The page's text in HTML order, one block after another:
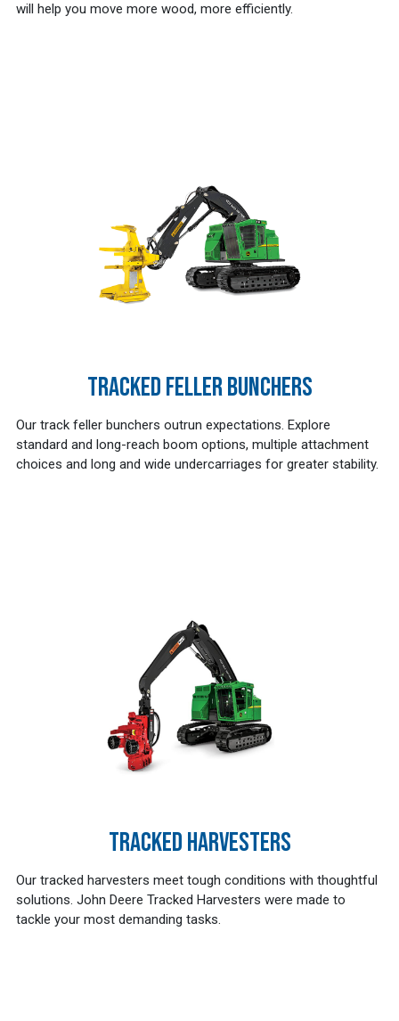
will help you move more wood, more efficiently.
TRACKED FELLER BUNCHERS
Our track feller bunchers outrun expectations. Explore
standard and long-reach boom options, multiple attachment
choices and long and wide undercarriages for greater stability.
TRACKED HARVESTERS
Our tracked harvesters meet tough conditions with thoughtful
solutions. John Deere Tracked Harvesters were made to
tackle your most demanding tasks.